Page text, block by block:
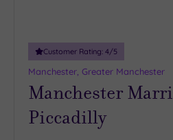
Customer Rating: 4/5
Manchester, Greater Manchester
Manchester
Piccadilly